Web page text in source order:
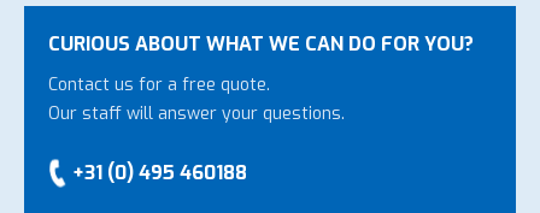
CURIOUS ABOUT WHAT WE CAN DO FOR YOU?
Contact us for a free quote.
Our staff will answer your questions.
+31 (0) 495 460188